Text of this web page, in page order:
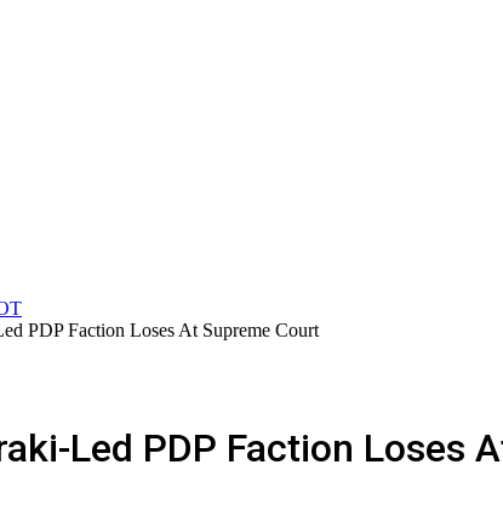
PDP Faction Loses At Supreme Court
Led PDP Faction Loses